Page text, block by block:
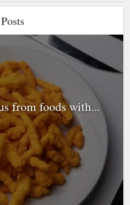
from foods with...